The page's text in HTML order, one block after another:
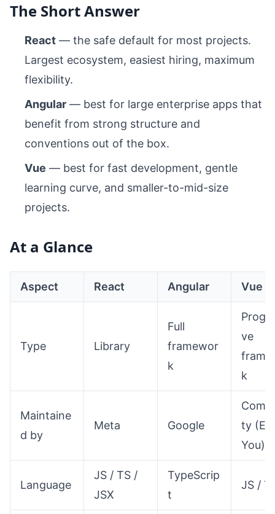
The Short Answer
React — the safe default for most projects.
Largest ecosystem, easiest hiring, maximum
flexibility.
Angular — best for large enterprise apps that
benefit from strong structure and
conventions out of the box.
Vue — best for fast development, gentle
learning curve, and smaller-to-mid-size
projects.
At a Glance
Aspect React Angular Vue
Type Library
Full
framewor
k
ve
k
Maintaine
d by
Meta Google
ty
You)
Language
JS / TS /
JSX
TypeScrip
t
JS /